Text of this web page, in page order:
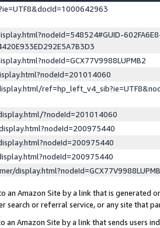
?nodeId=201014060
Amazon Site by a link that is generated
or referral service, or any site that
an Amazon Site by a link that sends users